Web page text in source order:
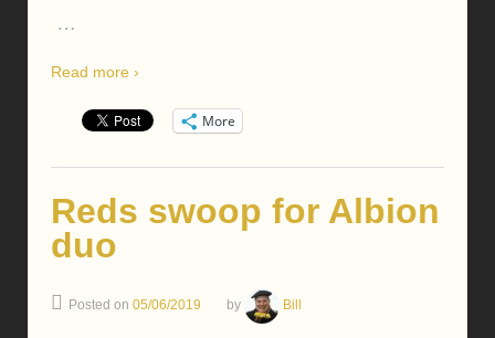
…
Read more ›
More
Reds swoop for Albion
duo
Posted on 05/06/2019 by Bill